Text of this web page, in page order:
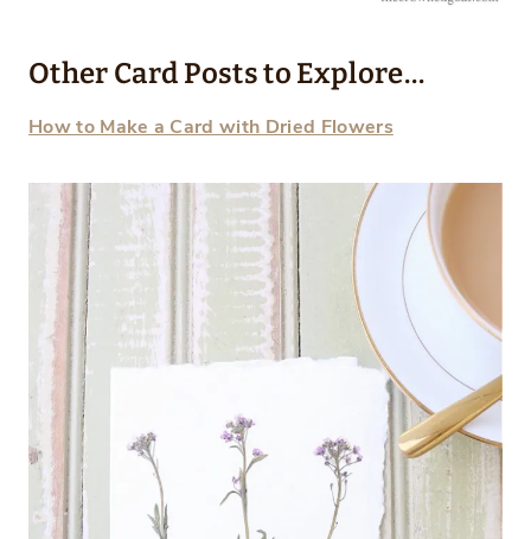
Other Card Posts to Explore…
How to Make a Card with Dried Flowers